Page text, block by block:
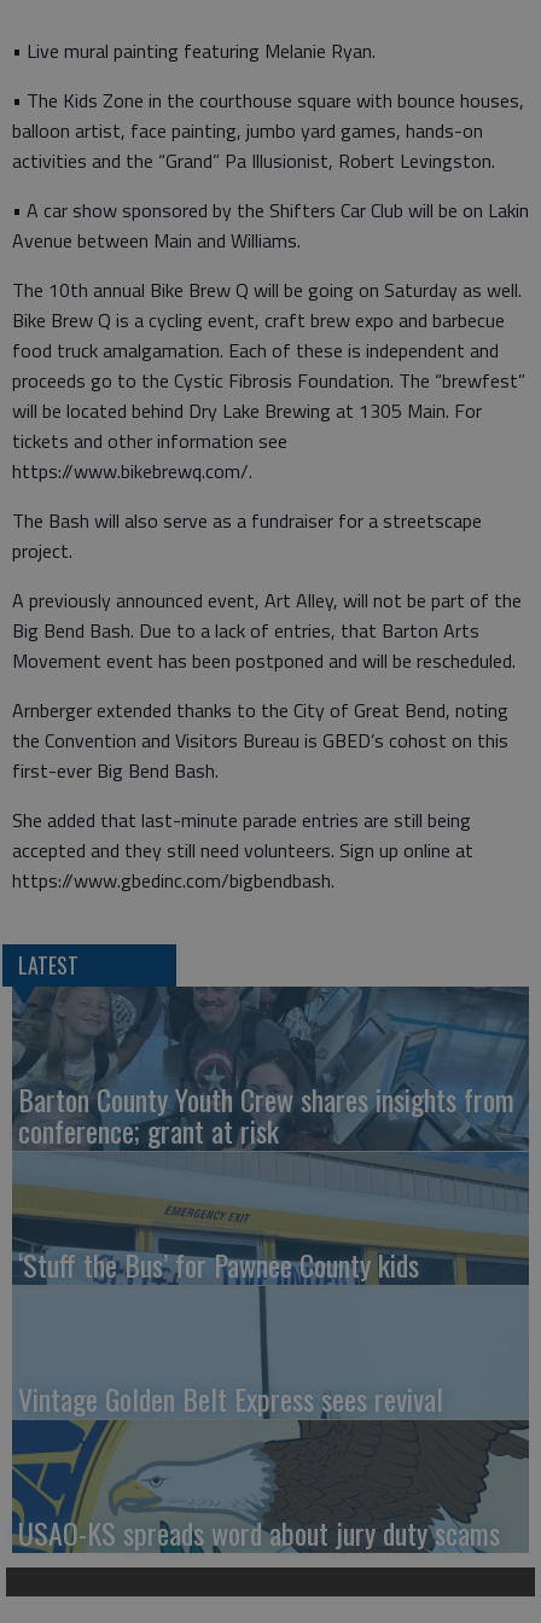
• Live mural painting featuring Melanie Ryan.
• The Kids Zone in the courthouse square with bounce houses,
balloon artist, face painting, jumbo yard games, hands-on
activities and the “Grand” Pa Illusionist, Robert Levingston.
• A car show sponsored by the Shifters Car Club will be on Lakin
Avenue between Main and Williams.
The 10th annual Bike Brew Q will be going on Saturday as well.
Bike Brew Q is a cycling event, craft brew expo and barbecue
food truck amalgamation. Each of these is independent and
proceeds go to the Cystic Fibrosis Foundation. The “brewfest”
will be located behind Dry Lake Brewing at 1305 Main. For
tickets and other information see
https://www.bikebrewq.com/.
The Bash will also serve as a fundraiser for a streetscape
project.
A previously announced event, Art Alley, will not be part of the
Big Bend Bash. Due to a lack of entries, that Barton Arts
Movement event has been postponed and will be rescheduled.
Arnberger extended thanks to the City of Great Bend, noting
the Convention and Visitors Bureau is GBED’s cohost on this
first-ever Big Bend Bash.
She added that last-minute parade entries are still being
accepted and they still need volunteers. Sign up online at
https://www.gbedinc.com/bigbendbash.
LATEST
Barton County Youth Crew shares insights from
conference; grant at risk
‘Stuff the Bus’ for Pawnee County kids
Vintage Golden Belt Express sees revival
USAO-KS spreads word about jury duty scams